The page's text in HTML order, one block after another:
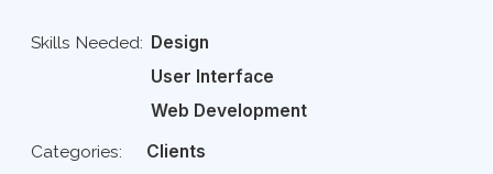
Skills Needed: Design
User Interface
Web Development
Categories:
Clients